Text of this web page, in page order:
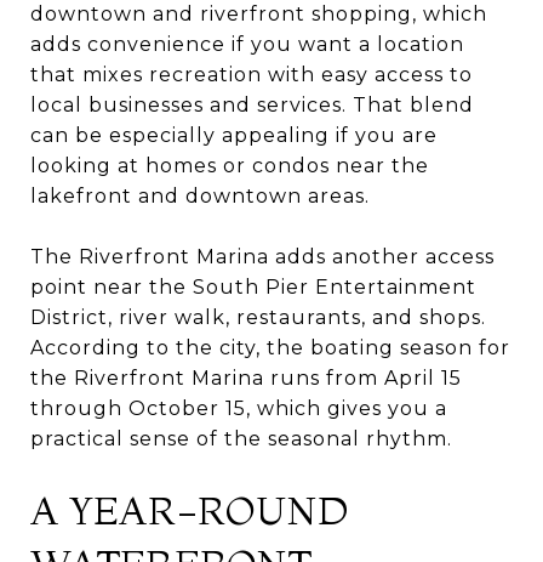
downtown and riverfront shopping, which
adds convenience if you want a location
that mixes recreation with easy access to
local businesses and services. That blend
can be especially appealing if you are
looking at homes or condos near the
lakefront and downtown areas.
The Riverfront Marina adds another access
point near the South Pier Entertainment
District, river walk, restaurants, and shops.
According to the city, the boating season for
the Riverfront Marina runs from April 15
through October 15, which gives you a
practical sense of the seasonal rhythm.
A YEAR-ROUND